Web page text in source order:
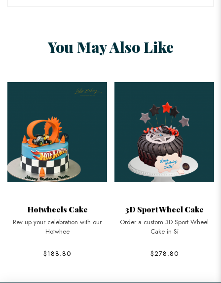
You May Also Like
Hotwheels Cake
Rev up your celebration with our
Hotwhee
$188.80
3D Sport Wheel Cake
Order a custom 3D Sport Wheel
Cake in Si
$278.80